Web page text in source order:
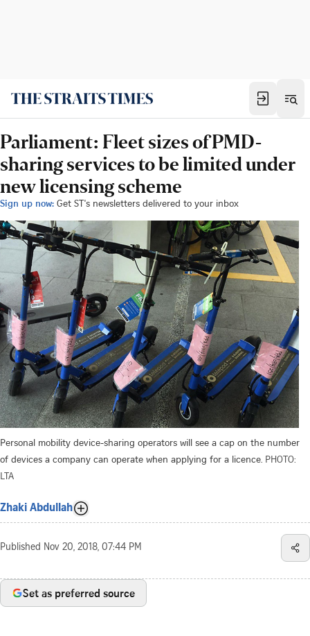
Parliament: Fleet sizes of PMD-
sharing services to be limited under
new licensing scheme
Sign up now: Get ST's newsletters delivered to your inbox
Personal mobility device-sharing operators will see a cap on the number
of devices a company can operate when applying for a licence. PHOTO:
LTA
Zhaki Abdullah
Published Nov 20, 2018, 07:44 PM
Set as preferred source